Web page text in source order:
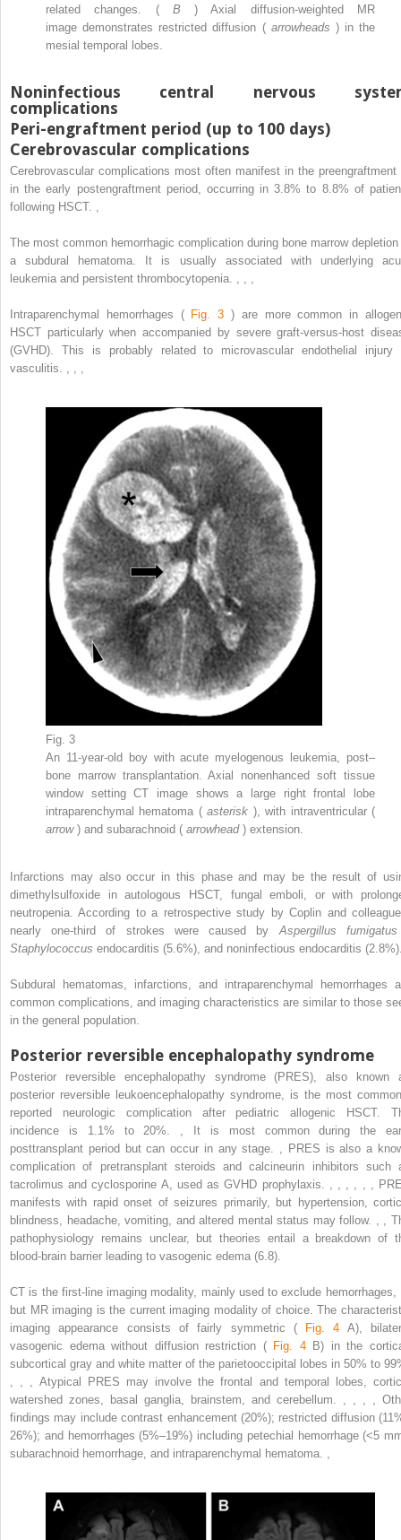
related changes. ( B) Axial diffusion-weighted MR
image demonstrates restricted diffusion ( arrowheads ) in the
mesial temporal lobes.
Noninfectious central nervous
complications
Peri-engraftment period (up to 100 days)
Cerebrovascular complications
Cerebrovascular complications most often manifest in the preengraftment
in the early postengraftment period, occurring in 3.8% to 8.8% of
following HSCT.
The most common hemorrhagic complication during bone marrow
a subdural hematoma. It is usually associated with underlying
leukemia and persistent thrombocytopenia.
Intraparenchymal hemorrhages ( Fig. 3 ) are more common in
HSCT particularly when accompanied by severe graft-versus-host
(GVHD). This is probably related to microvascular endothelial injury
vasculitis.
Fig. 3
An 11-year-old boy with acute myelogenous leukemia, post–
bone marrow transplantation. Axial nonenhanced soft tissue
window setting CT image shows a large right frontal lobe
intraparenchymal hematoma (asterisk ), with intraventricular (
arrow ) and subarachnoid ( arrowhead ) extension.
Infarctions may also occur in this phase and may be the result of
dimethylsulfoxide in autologous HSCT, fungal emboli, or with
neutropenia. According to a retrospective study by Coplin and
nearly one-third of strokes were caused by Aspergillus fumigatus
Staphylococcus endocarditis (5.6%), and noninfectious endocarditis
Subdural hematomas, infarctions, and intraparenchymal hemorrhages
common complications, and imaging characteristics are similar to those
in the general population.
Posterior reversible encephalopathy syndrome
Posterior reversible encephalopathy syndrome (PRES), also known
posterior reversible leukoencephalopathy syndrome, is the most
reported neurologic complication after pediatric allogenic HSCT.
incidence is 1.1% to 20%.
It is most common during the
posttransplant period but can occur in any stage.
PRES is also a
complication of pretransplant steroids and calcineurin inhibitors such
tacrolimus and cyclosporine A, used as GVHD prophylaxis.
manifests with rapid onset of seizures primarily, but hypertension,
blindness, headache, vomiting, and altered mental status may follow.
pathophysiology remains unclear, but theories entail a breakdown of
blood-brain barrier leading to vasogenic edema (6.8).
CT is the first-line imaging modality, mainly used to exclude hemorrhages,
but MR imaging is the current imaging modality of choice. The
imaging appearance consists of fairly symmetric ( Fig. 4 A),
vasogenic edema without diffusion restriction ( Fig. 4B) in the
subcortical gray and white matter of the parietooccipital lobes in 50% to
Atypical PRES may involve the frontal and temporal lobes,
watershed zones, basal ganglia, brainstem, and cerebellum.
findings may include contrast enhancement (20%); restricted diffusion
26%); and hemorrhages (5%–19%) including petechial hemorrhage (<5
subarachnoid hemorrhage, and intraparenchymal hematoma.